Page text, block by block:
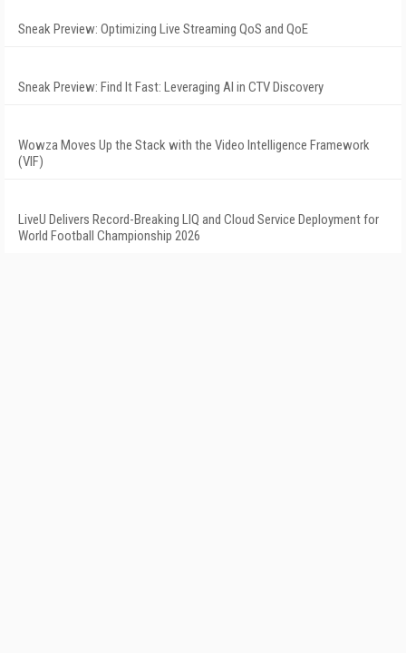
Sneak Preview: Optimizing Live Streaming QoS and QoE
Sneak Preview: Find It Fast: Leveraging AI in CTV Discovery
Wowza Moves Up the Stack with the Video Intelligence Framework
(VIF)
LiveU Delivers Record-Breaking LIQ and Cloud Service Deployment for
World Football Championship 2026